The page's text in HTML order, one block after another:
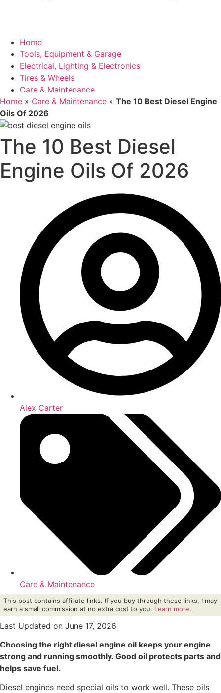
Home
Tools, Equipment & Garage
Electrical, Lighting & Electronics
Tires & Wheels
Care & Maintenance
Home » Care & Maintenance » The 10 Best Diesel Engine
Oils Of 2026
The 10 Best Diesel
Engine Oils Of 2026
Alex Carter
Care & Maintenance
This post contains affiliate links. If you buy through these links, I may
earn a small commission at no extra cost to you. Learn more.
Last Updated on June 17, 2026
Choosing the right diesel engine oil keeps your engine
strong and running smoothly. Good oil protects parts and
helps save fuel.
Diesel engines need special oils to work well. These oils